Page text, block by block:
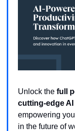
Unlock the full
cutting-edge
empowering
in the future of